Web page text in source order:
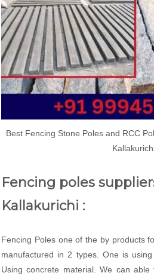
Best Fencing Stone Poles and RCC
Fencing poles
Kallakurichi :
Fencing Poles one of the by products
manufactured in 2 types. One is
Using concrete material. We can